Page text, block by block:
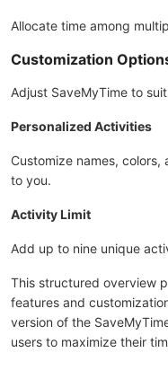
Allocate time among
Customization
Adjust SaveMyTime to
Personalized Activities
Customize names,
to you.
Activity Limit
Add up to nine unique
This structured overview
features and
version of the
users to maximize their